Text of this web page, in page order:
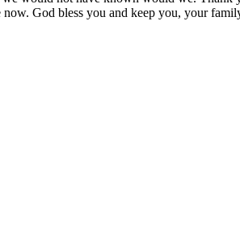
now. God bless you and keep you, your